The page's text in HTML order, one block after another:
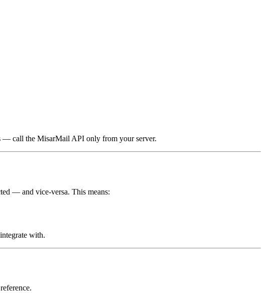
— call the MisarMail API only from your server.
— and vice-versa. This means:
with.